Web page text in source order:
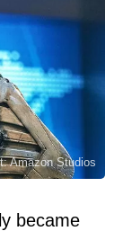
Amazon Studios
became